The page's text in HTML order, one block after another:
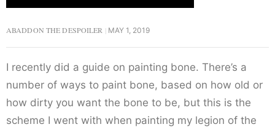
ABADDON THE DESPOILER MAY 1, 2019
I recently did a guide on painting bone. There’s a
number of ways to paint bone, based on how old or
how dirty you want the bone to be, but this is the
scheme I went with when painting my legion of the